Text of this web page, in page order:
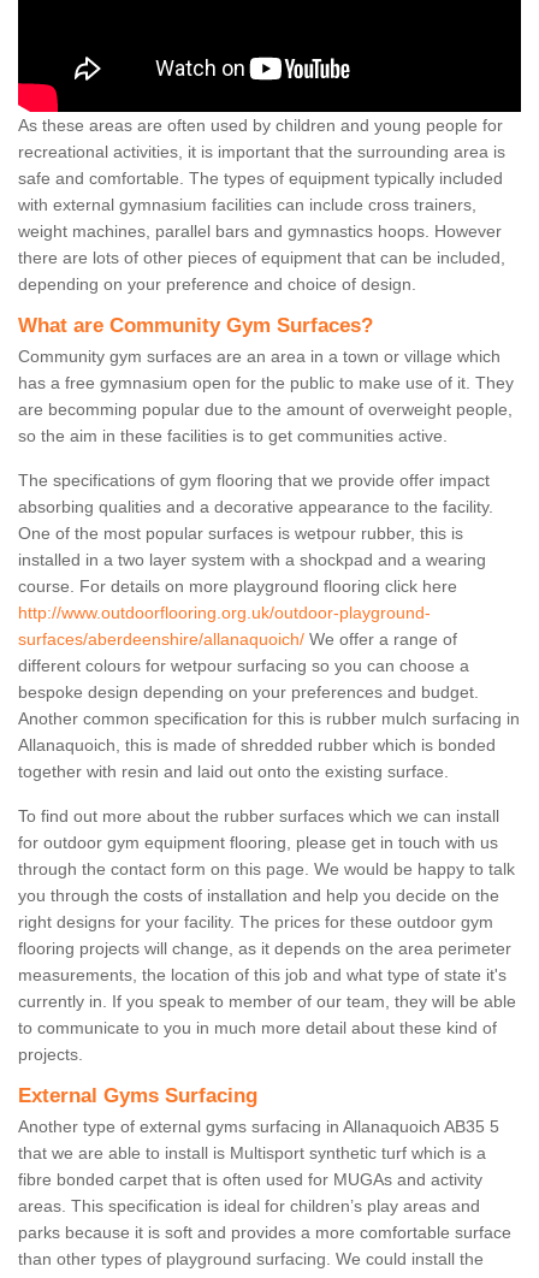
As these areas are often used by children and young people for
recreational activities, it is important that the surrounding area is
safe and comfortable. The types of equipment typically included
with external gymnasium facilities can include cross trainers,
weight machines, parallel bars and gymnastics hoops. However
there are lots of other pieces of equipment that can be included,
depending on your preference and choice of design.
What are Community Gym Surfaces?
Community gym surfaces are an area in a town or village which
has a free gymnasium open for the public to make use of it. They
are becomming popular due to the amount of overweight people,
so the aim in these facilities is to get communities active.
The specifications of gym flooring that we provide offer impact
absorbing qualities and a decorative appearance to the facility.
One of the most popular surfaces is wetpour rubber, this is
installed in a two layer system with a shockpad and a wearing
course. For details on more playground flooring click here
http://www.outdoorflooring.org.uk/outdoor-playground-
surfaces/aberdeenshire/allanaquoich/ We offer a range of
different colours for wetpour surfacing so you can choose a
bespoke design depending on your preferences and budget.
Another common specification for this is rubber mulch surfacing in
Allanaquoich, this is made of shredded rubber which is bonded
together with resin and laid out onto the existing surface.
To find out more about the rubber surfaces which we can install
for outdoor gym equipment flooring, please get in touch with us
through the contact form on this page. We would be happy to talk
you through the costs of installation and help you decide on the
right designs for your facility. The prices for these outdoor gym
flooring projects will change, as it depends on the area perimeter
measurements, the location of this job and what type of state it's
currently in. If you speak to member of our team, they will be able
to communicate to you in much more detail about these kind of
projects.
External Gyms Surfacing
Another type of external gyms surfacing in Allanaquoich AB35 5
that we are able to install is Multisport synthetic turf which is a
fibre bonded carpet that is often used for MUGAs and activity
areas. This specification is ideal for children’s play areas and
parks because it is soft and provides a more comfortable surface
than other types of playground surfacing. We could install the